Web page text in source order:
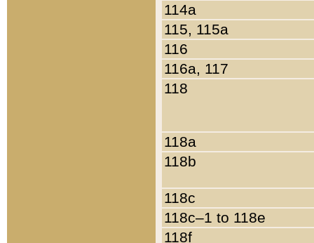
114a
115, 115a
116
116a, 117
118
118a
118b
118c
118c–1 to 118e
118f